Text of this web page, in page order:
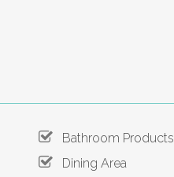
Bathroom Products
Dining Area